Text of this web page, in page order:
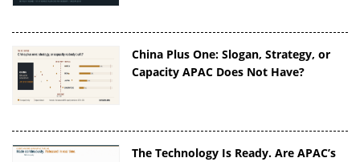
China Plus One: Slogan, Strategy, or
Capacity APAC Does Not Have?
The Technology Is Ready. Are APAC’s